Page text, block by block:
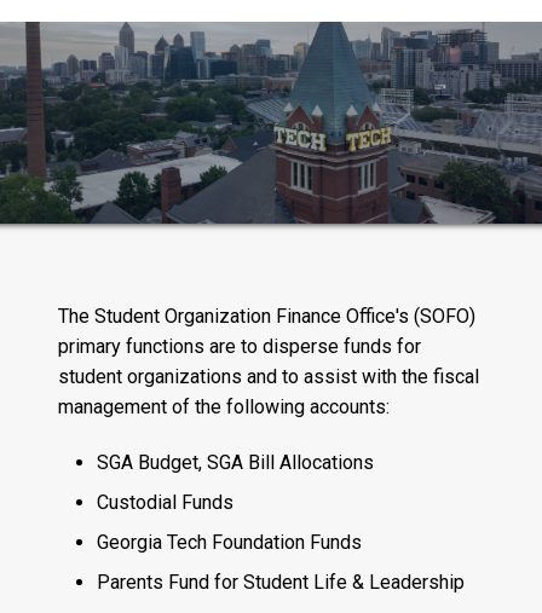
The Student Organization Finance Office's (SOFO)
primary functions are to disperse funds for
student organizations and to assist with the fiscal
management of the following accounts:
SGA Budget, SGA Bill Allocations
Custodial Funds
Georgia Tech Foundation Funds
Parents Fund for Student Life & Leadership